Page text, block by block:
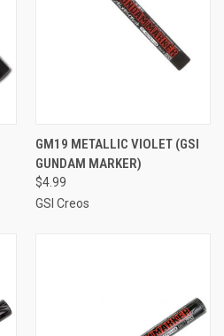
GM19 METALLIC VIOLET (GSI
GUNDAM MARKER)
$4.99
GSI Creos